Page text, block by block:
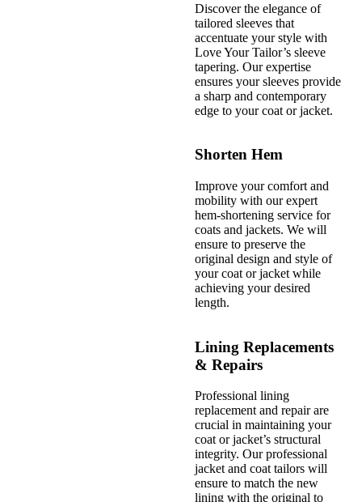
Discover the elegance of
tailored sleeves that
accentuate your style with
Love Your Tailor’s sleeve
tapering. Our expertise
ensures your sleeves provide
a sharp and contemporary
edge to your coat or jacket.
Shorten Hem
Improve your comfort and
mobility with our expert
hem-shortening service for
coats and jackets. We will
ensure to preserve the
original design and style of
your coat or jacket while
achieving your desired
length.
Lining Replacements
& Repairs
Professional lining
replacement and repair are
crucial in maintaining your
coat or jacket’s structural
integrity. Our professional
jacket and coat tailors will
ensure to match the new
lining with the original to